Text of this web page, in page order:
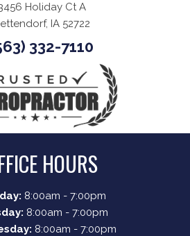
Holiday Ct A
IA 52722
332-7110
HOURS
8:00am - 7:00pm
8:00am - 7:00pm
8:00am - 7:00pm